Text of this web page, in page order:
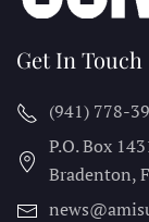
Get In Touch
(941) 778-
P.O. Box
Bradenton,